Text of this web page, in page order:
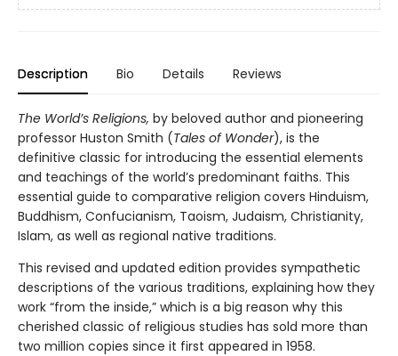
Description Bio Details Reviews
The World’s Religions, by beloved author and pioneering
professor Huston Smith (Tales of Wonder), is the
definitive classic for introducing the essential elements
and teachings of the world’s predominant faiths. This
essential guide to comparative religion covers Hinduism,
Buddhism, Confucianism, Taoism, Judaism, Christianity,
Islam, as well as regional native traditions.
This revised and updated edition provides sympathetic
descriptions of the various traditions, explaining how they
work “from the inside,” which is a big reason why this
cherished classic of religious studies has sold more than
two million copies since it first appeared in 1958.